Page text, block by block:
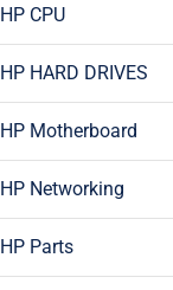
HP CPU
HP HARD DRIVES
HP Motherboard
HP Networking
HP Parts